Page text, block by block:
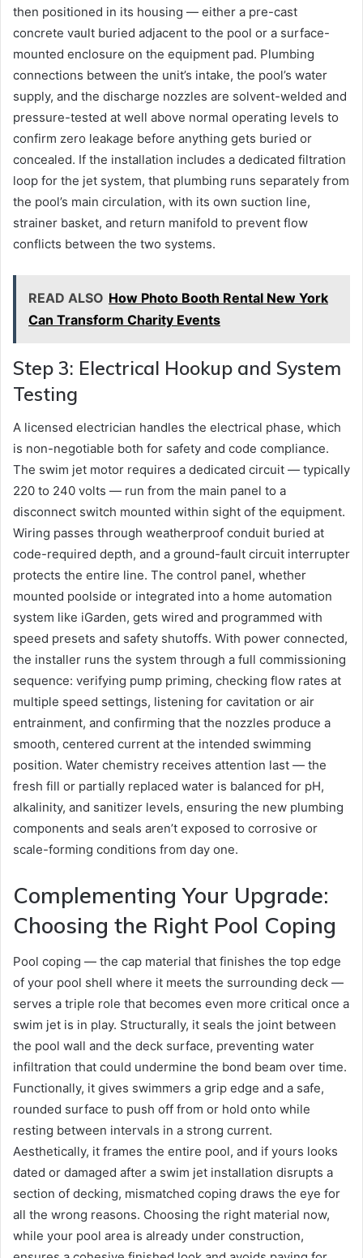
then positioned in its housing — either a pre-cast
concrete vault buried adjacent to the pool or a surface-
mounted enclosure on the equipment pad. Plumbing
connections between the unit’s intake, the pool’s water
supply, and the discharge nozzles are solvent-welded and
pressure-tested at well above normal operating levels to
confirm zero leakage before anything gets buried or
concealed. If the installation includes a dedicated filtration
loop for the jet system, that plumbing runs separately from
the pool’s main circulation, with its own suction line,
strainer basket, and return manifold to prevent flow
conflicts between the two systems.
READ ALSO How Photo Booth Rental New York
Can Transform Charity Events
Step 3: Electrical Hookup and System
Testing
A licensed electrician handles the electrical phase, which
is non-negotiable both for safety and code compliance.
The swim jet motor requires a dedicated circuit — typically
220 to 240 volts — run from the main panel to a
disconnect switch mounted within sight of the equipment.
Wiring passes through weatherproof conduit buried at
code-required depth, and a ground-fault circuit interrupter
protects the entire line. The control panel, whether
mounted poolside or integrated into a home automation
system like iGarden, gets wired and programmed with
speed presets and safety shutoffs. With power connected,
the installer runs the system through a full commissioning
sequence: verifying pump priming, checking flow rates at
multiple speed settings, listening for cavitation or air
entrainment, and confirming that the nozzles produce a
smooth, centered current at the intended swimming
position. Water chemistry receives attention last — the
fresh fill or partially replaced water is balanced for pH,
alkalinity, and sanitizer levels, ensuring the new plumbing
components and seals aren’t exposed to corrosive or
scale-forming conditions from day one.
Complementing Your Upgrade:
Choosing the Right Pool Coping
Pool coping — the cap material that finishes the top edge
of your pool shell where it meets the surrounding deck —
serves a triple role that becomes even more critical once a
swim jet is in play. Structurally, it seals the joint between
the pool wall and the deck surface, preventing water
infiltration that could undermine the bond beam over time.
Functionally, it gives swimmers a grip edge and a safe,
rounded surface to push off from or hold onto while
resting between intervals in a strong current.
Aesthetically, it frames the entire pool, and if yours looks
dated or damaged after a swim jet installation disrupts a
section of decking, mismatched coping draws the eye for
all the wrong reasons. Choosing the right material now,
while your pool area is already under construction,